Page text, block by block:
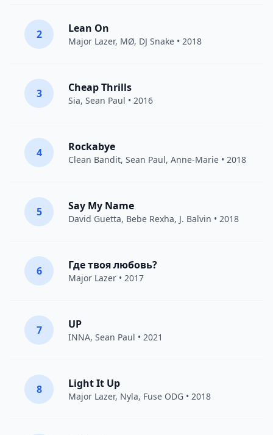
2 Lean On
Major Lazer, MØ, DJ Snake • 2018
3 Cheap Thrills
Sia, Sean Paul • 2016
4 Rockabye
Clean Bandit, Sean Paul, Anne-Marie • 2018
5 Say My Name
David Guetta, Bebe Rexha, J. Balvin • 2018
6 Где твоя любовь?
Major Lazer • 2017
7 UP
INNA, Sean Paul • 2021
8 Light It Up
Major Lazer, Nyla, Fuse ODG • 2018